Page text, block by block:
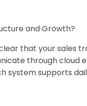
and Growth?
that your
through cloud
supports